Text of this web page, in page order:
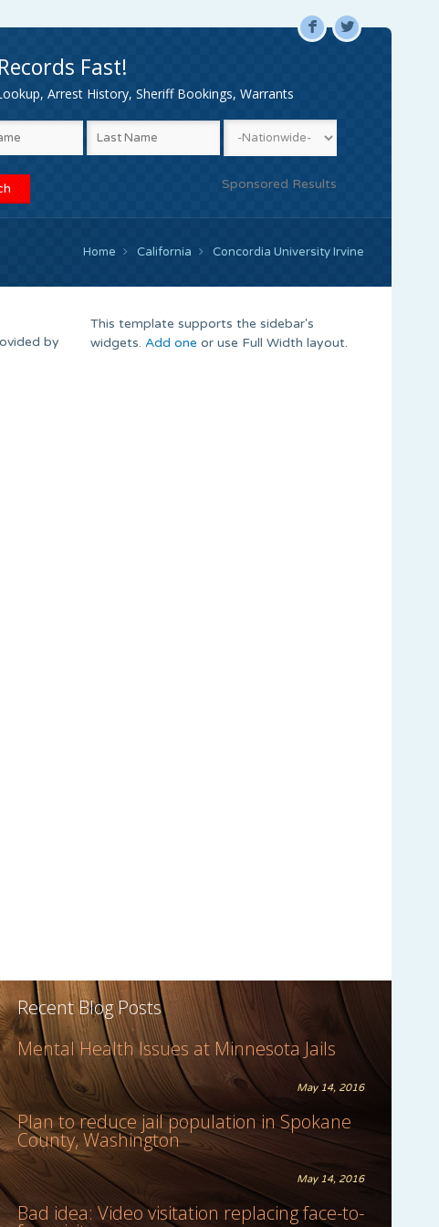
F L
Fast!
Arrest History, Sheriff Bookings, Warrants
Sponsored Results
Home California Concordia University Irvine
by
This template supports the sidebar's
widgets. Add one or use Full Width layout.
Recent Blog Posts
Mental Health Issues at Minnesota Jails
May 14, 2016
Plan to reduce jail population in Spokane
County, Washington
May 14, 2016
Bad idea: Video visitation replacing face-to-